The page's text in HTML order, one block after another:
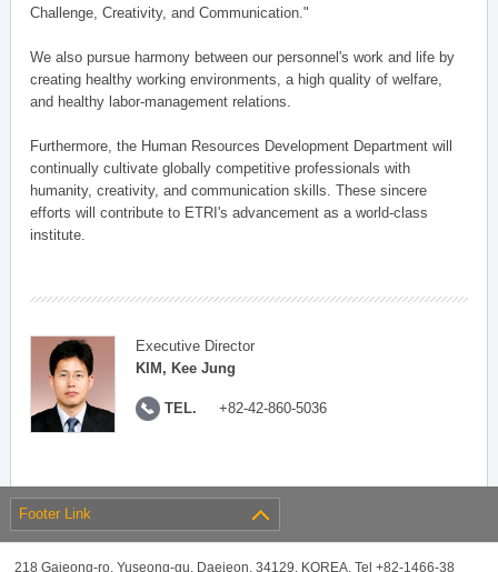
Challenge, Creativity, and Communication."
We also pursue harmony between our personnel's work and life by
creating healthy working environments, a high quality of welfare,
and healthy labor-management relations.
Furthermore, the Human Resources Development Department will
continually cultivate globally competitive professionals with
humanity, creativity, and communication skills. These sincere
efforts will contribute to ETRI's advancement as a world-class
institute.
Executive Director
KIM, Kee Jung
TEL. +82-42-860-5036
Footer Link
218 Gajeong-ro, Yuseong-gu, Daejeon, 34129, KOREA, Tel +82-1466-38